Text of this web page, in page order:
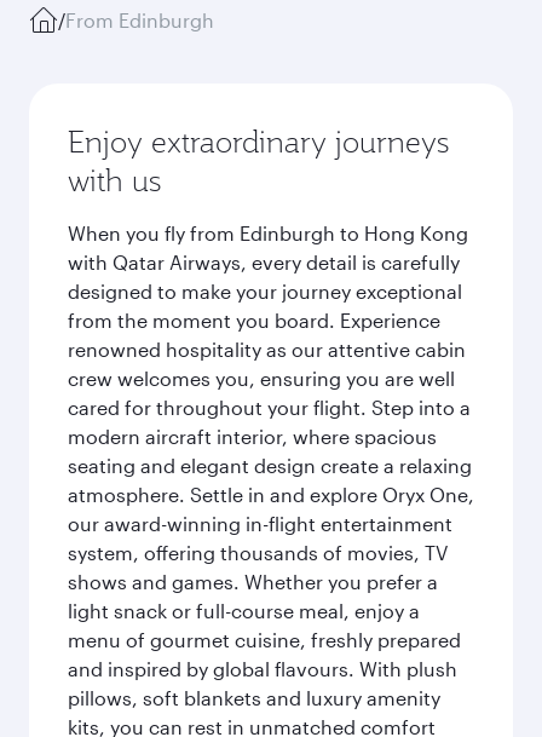
/From Edinburgh
Enjoy extraordinary journeys
with us
When you fly from Edinburgh to Hong Kong
with Qatar Airways, every detail is carefully
designed to make your journey exceptional
from the moment you board. Experience
renowned hospitality as our attentive cabin
crew welcomes you, ensuring you are well
cared for throughout your flight. Step into a
modern aircraft interior, where spacious
seating and elegant design create a relaxing
atmosphere. Settle in and explore Oryx One,
our award-winning in-flight entertainment
system, offering thousands of movies, TV
shows and games. Whether you prefer a
light snack or full-course meal, enjoy a
menu of gourmet cuisine, freshly prepared
and inspired by global flavours. With plush
pillows, soft blankets and luxury amenity
kits, you can rest in unmatched comfort